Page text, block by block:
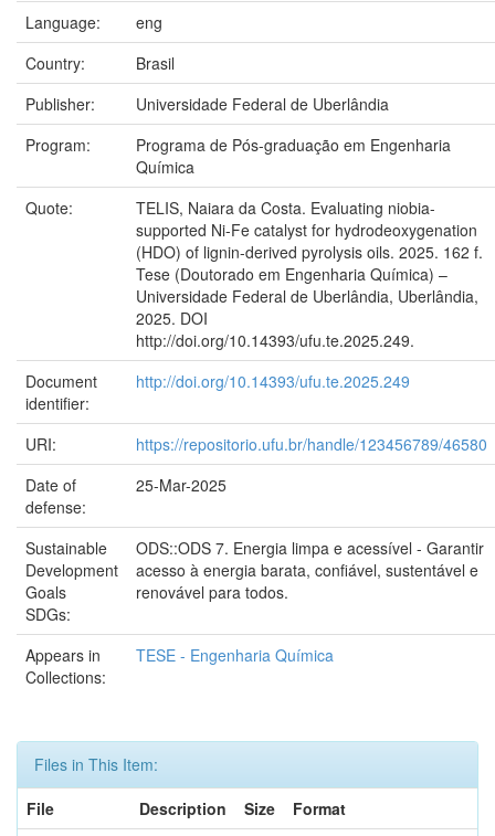
Language:
eng
Country:
Brasil
Publisher:
Universidade Federal de Uberlândia
Program:
Programa de Pós-graduação em Engenharia
Química
Quote:
TELIS, Naiara da Costa. Evaluating niobia-
supported Ni-Fe catalyst for hydrodeoxygenation
(HDO) of lignin-derived pyrolysis oils. 2025. 162 f.
Tese (Doutorado em Engenharia Química) –
Universidade Federal de Uberlândia, Uberlândia,
2025. DOI
http://doi.org/10.14393/ufu.te.2025.249.
Document
identifier:
http://doi.org/10.14393/ufu.te.2025.249
URI:
https://repositorio.ufu.br/handle/123456789/46580
Date of
defense:
25-Mar-2025
Sustainable
Development
Goals
SDGs:
ODS::ODS 7. Energia limpa e acessível - Garantir
acesso à energia barata, confiável, sustentável e
renovável para todos.
Appears in
Collections:
TESE - Engenharia Química
Files in This Item:
File
Description Size
Format